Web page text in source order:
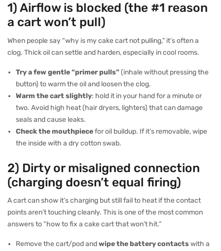
1) Airflow is blocked (the #1 reason
a cart won’t pull)
When people say “why is my cake cart not pulling,” it’s often a
clog. Thick oil can settle and harden, especially in cool rooms.
Try a few gentle “primer pulls”(inhale without pressing the
button) to warm the oil and loosen the clog.
Warm the cart slightly: hold it in your hand for a minute or
two. Avoid high heat (hair dryers, lighters) that can damage
seals and cause leaks.
Check the mouthpiecefor oil buildup. If it’s removable, wipe
the inside with a dry cotton swab.
2) Dirty or misaligned connection
(charging doesn’t equal firing)
A cart can show it’s charging but still fail to heat if the contact
points aren’t touching cleanly. This is one of the most common
answers to “how to fix a cake cart that won’t hit.”
Remove the cart/pod andwipe the battery contactswith a